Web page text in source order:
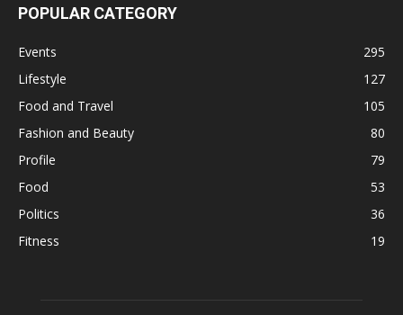
POPULAR CATEGORY
Events
295
Lifestyle
127
Food and Travel
105
Fashion and Beauty
80
Profile
79
Food
53
Politics
36
Fitness
19